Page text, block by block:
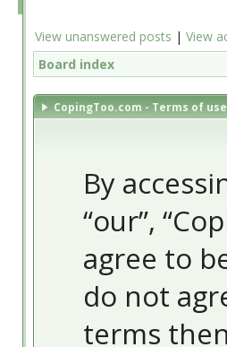
View unanswered posts | View
Board index
CopingToo.com - Terms of
By
“our”,
agree to
do not
terms